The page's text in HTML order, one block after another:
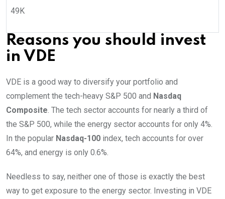
49K
Reasons you should invest
in VDE
VDE is a good way to diversify your portfolio and
complement the tech-heavy S&P 500 and Nasdaq
Composite. The tech sector accounts for nearly a third of
the S&P 500, while the energy sector accounts for only 4%.
In the popular Nasdaq-100 index, tech accounts for over
64%, and energy is only 0.6%.
Needless to say, neither one of those is exactly the best
way to get exposure to the energy sector. Investing in VDE